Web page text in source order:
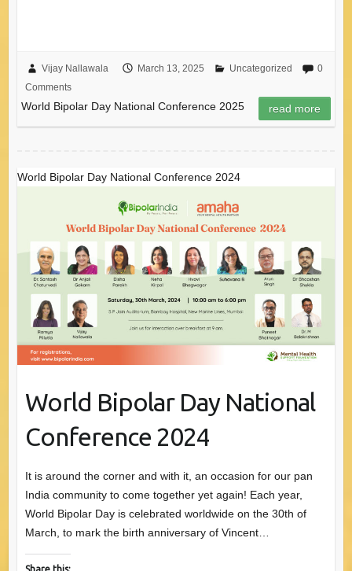
Vijay Nallawala March 13, 2025 Uncategorized
0
Comments
World Bipolar Day National Conference 2025 read more
World Bipolar Day National Conference 2024
World Bipolar Day National
Conference 2024
It is around the corner and with it, an occasion for our pan
India community to come together yet again! Each year,
World Bipolar Day is celebrated worldwide on the 30th of
March, to mark the birth anniversary of Vincent…